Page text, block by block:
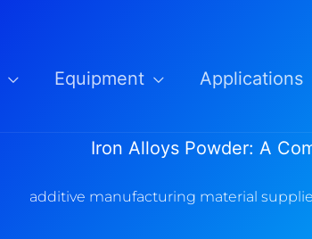
Equipment Applications
Iron Alloys Powder: A
additive manufacturing material